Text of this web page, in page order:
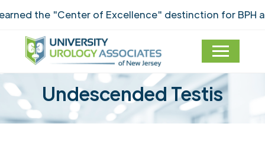
the "Center of Excellence" destinction for BPH
Undescended Testis